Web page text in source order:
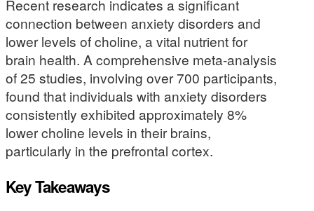
Recent research indicates a significant
connection between anxiety disorders and
lower levels of choline, a vital nutrient for
brain health. A comprehensive meta-analysis
of 25 studies, involving over 700 participants,
found that individuals with anxiety disorders
consistently exhibited approximately 8%
lower choline levels in their brains,
particularly in the prefrontal cortex.
Key Takeaways